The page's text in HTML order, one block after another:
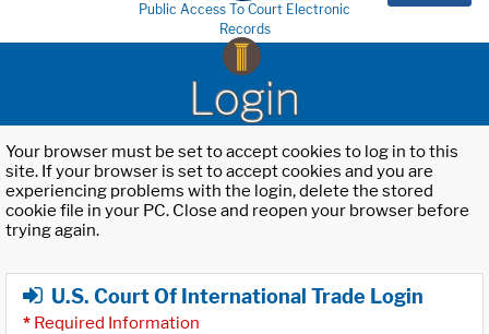
Public Access To Court Electronic
Records
Login
Your browser must be set to accept cookies to log in to this
site. If your browser is set to accept cookies and you are
experiencing problems with the login, delete the stored
cookie file in your PC. Close and reopen your browser before
trying again.
U.S. Court Of International Trade Login
* Required Information